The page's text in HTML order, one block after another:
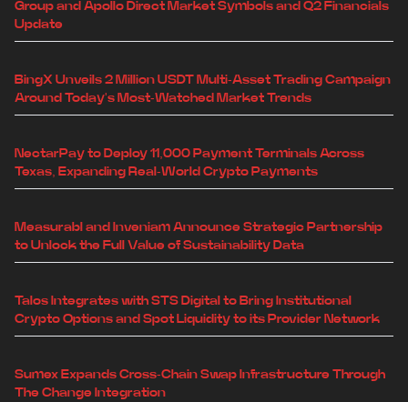
Group and Apollo Direct Market Symbols and Q2 Financials
Update
BingX Unveils 2 Million USDT Multi-Asset Trading Campaign
Around Today's Most-Watched Market Trends
NectarPay to Deploy 11,000 Payment Terminals Across
Texas, Expanding Real-World Crypto Payments
Measurabl and Inveniam Announce Strategic Partnership
to Unlock the Full Value of Sustainability Data
Talos Integrates with STS Digital to Bring Institutional
Crypto Options and Spot Liquidity to its Provider Network
Sumex Expands Cross-Chain Swap Infrastructure Through
The Change Integration